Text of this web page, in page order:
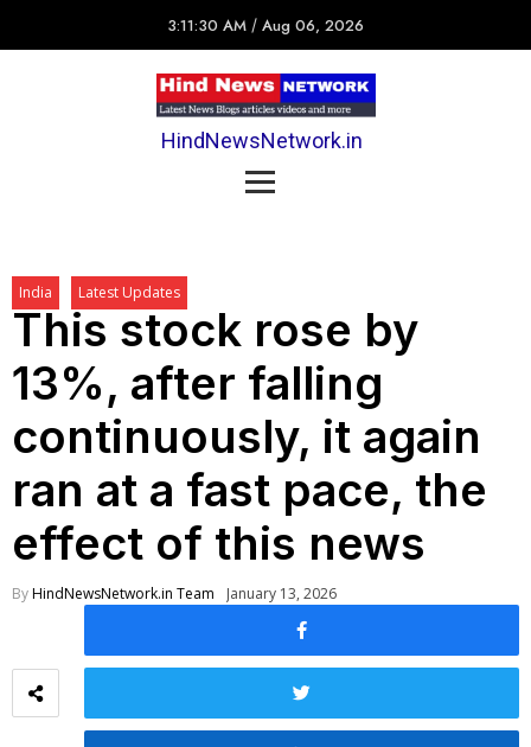
3:11:30 AM / Aug 06, 2026
HindNewsNetwork.in
India Latest Updates
This stock rose by
13%, after falling
continuously, it again
ran at a fast pace, the
effect of this news
ByHindNewsNetwork.in Team January 13, 2026